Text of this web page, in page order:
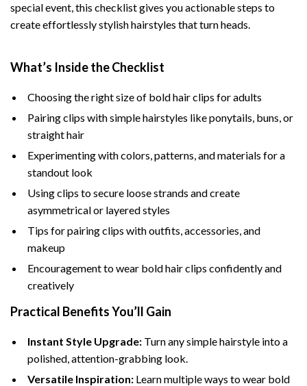
special event, this checklist gives you actionable steps to
create effortlessly stylish hairstyles that turn heads.
What’s Inside the Checklist
Choosing the right size of bold hair clips for adults
Pairing clips with simple hairstyles like ponytails, buns, or
straight hair
Experimenting with colors, patterns, and materials for a
standout look
Using clips to secure loose strands and create
asymmetrical or layered styles
Tips for pairing clips with outfits, accessories, and
makeup
Encouragement to wear bold hair clips confidently and
creatively
Practical Benefits You’ll Gain
Instant Style Upgrade: Turn any simple hairstyle into a
polished, attention-grabbing look.
Versatile Inspiration: Learn multiple ways to wear bold